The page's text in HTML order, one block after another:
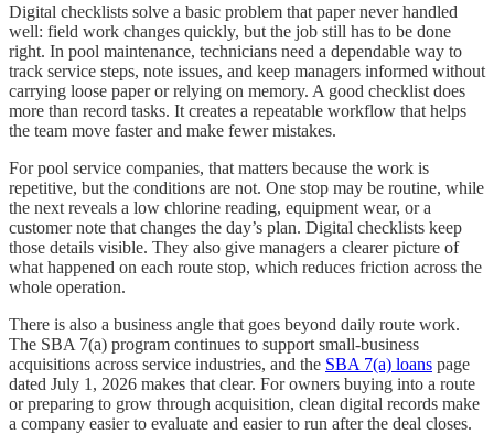
Digital checklists solve a basic problem that paper never handled
well: field work changes quickly, but the job still has to be done
right. In pool maintenance, technicians need a dependable way to
track service steps, note issues, and keep managers informed without
carrying loose paper or relying on memory. A good checklist does
more than record tasks. It creates a repeatable workflow that helps
the team move faster and make fewer mistakes.
For pool service companies, that matters because the work is
repetitive, but the conditions are not. One stop may be routine, while
the next reveals a low chlorine reading, equipment wear, or a
customer note that changes the day’s plan. Digital checklists keep
those details visible. They also give managers a clearer picture of
what happened on each route stop, which reduces friction across the
whole operation.
There is also a business angle that goes beyond daily route work.
The SBA 7(a) program continues to support small-business
acquisitions across service industries, and the SBA 7(a) loans page
dated July 1, 2026 makes that clear. For owners buying into a route
or preparing to grow through acquisition, clean digital records make
a company easier to evaluate and easier to run after the deal closes.